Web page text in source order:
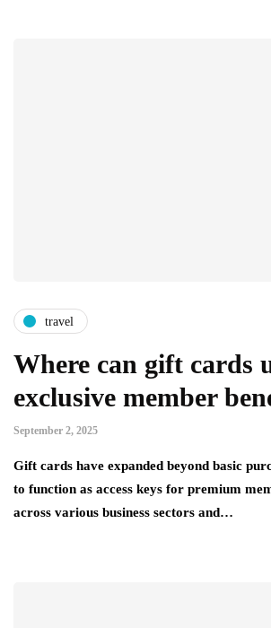
travel
Where can gift cards
exclusive member
September 2, 2025
Gift cards have expanded beyond basic
to function as access keys for premium
across various business sectors and…